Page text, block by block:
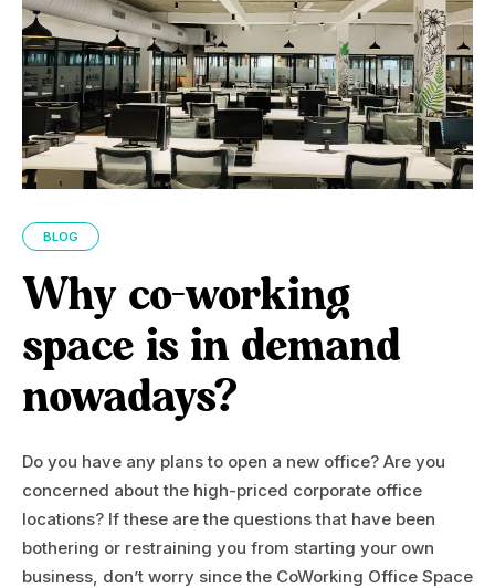
BLOG
Why co-working
space is in demand
nowadays?
Do you have any plans to open a new office? Are you
concerned about the high-priced corporate office
locations? If these are the questions that have been
bothering or restraining you from starting your own
business, don’t worry since the CoWorking Office Space